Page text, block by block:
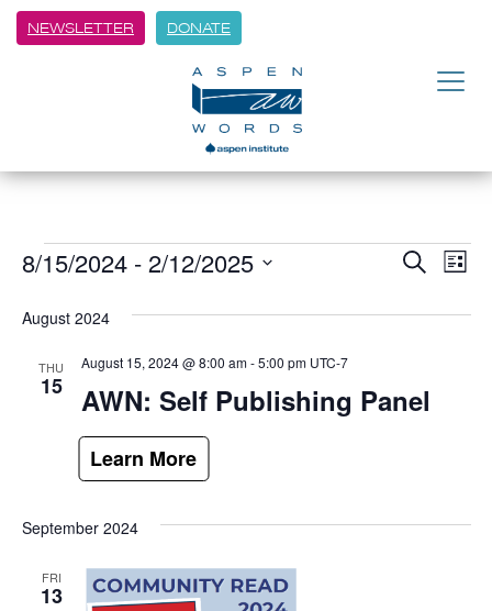
NEWSLETTER DONATE
Views
Search
List
8/15/2024 - 2/12/2025
date.
August 2024
THU
15 AWN: Self Publishing Panel
August 15, 2024 @ 8:00 am-5:00 pm UTC-7
September 2024
FRI
13